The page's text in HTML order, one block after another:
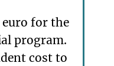
euro for the
program.
cost to